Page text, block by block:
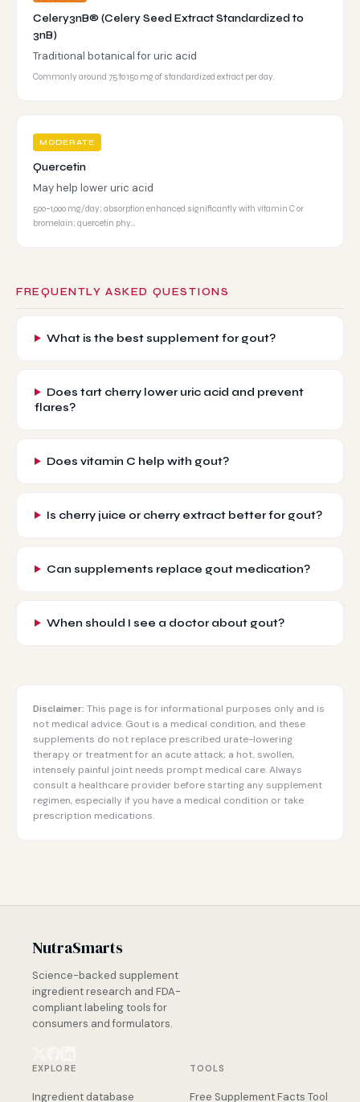
Celery3nB® (Celery Seed Extract Standardized to
3nB)
Traditional botanical for uric acid
Commonly around 75 to 150 mg of standardized extract per day.
MODERATE
Quercetin
May help lower uric acid
500–1,000 mg/day; absorption enhanced significantly with vitamin C or
bromelain; quercetin phy…
FREQUENTLY ASKED QUESTIONS
What is the best supplement for gout?
Does tart cherry lower uric acid and prevent
flares?
Does vitamin C help with gout?
Is cherry juice or cherry extract better for gout?
Can supplements replace gout medication?
When should I see a doctor about gout?
Disclaimer: This page is for informational purposes only and is
not medical advice. Gout is a medical condition, and these
supplements do not replace prescribed urate-lowering
therapy or treatment for an acute attack; a hot, swollen,
intensely painful joint needs prompt medical care. Always
consult a healthcare provider before starting any supplement
regimen, especially if you have a medical condition or take
prescription medications.
NutraSmarts
Science-backed supplement
ingredient research and FDA-
compliant labeling tools for
consumers and formulators.
EXPLORE
Ingredient database
TOOLS
Free Supplement Facts Tool